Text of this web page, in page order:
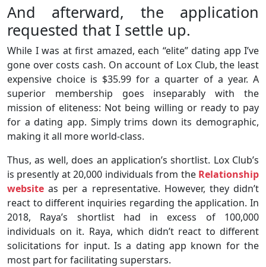
And afterward, the application
requested that I settle up.
While I was at first amazed, each “elite” dating app I’ve
gone over costs cash. On account of Lox Club, the least
expensive choice is $35.99 for a quarter of a year. A
superior membership goes inseparably with the
mission of eliteness: Not being willing or ready to pay
for a dating app. Simply trims down its demographic,
making it all more world-class.
Thus, as well, does an application’s shortlist. Lox Club’s
is presently at 20,000 individuals from the Relationship
website as per a representative. However, they didn’t
react to different inquiries regarding the application. In
2018, Raya’s shortlist had in excess of 100,000
individuals on it. Raya, which didn’t react to different
solicitations for input. Is a dating app known for the
most part for facilitating superstars.